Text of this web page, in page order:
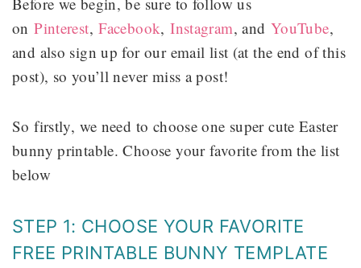
onPinterest,Facebook,Instagram, and YouTube,
and also sign up for our email list (at the end of this
post), so you’ll never miss a post!
So firstly, we need to choose one super cute Easter
bunny printable. Choose your favorite from the list
below
STEP 1: CHOOSE YOUR FAVORITE
FREE PRINTABLE BUNNY TEMPLATE